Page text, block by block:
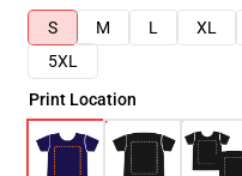
S
M L XL
5XL
Print Location